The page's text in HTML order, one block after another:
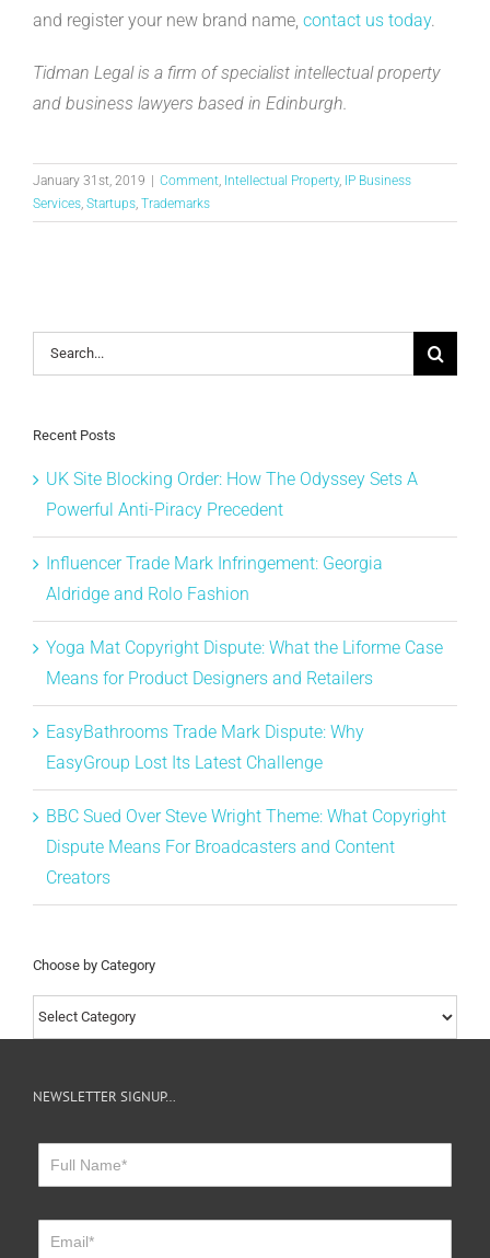
and register your new brand name, contact us today.
Tidman Legal is a firm of specialist intellectual property
and business lawyers based in Edinburgh.
January 31st, 2019 Comment, Intellectual Property, IP Business
Services, Startups, Trademarks
Search
for:
Recent Posts
UK Site Blocking Order: How The Odyssey Sets A
Powerful Anti-Piracy Precedent
Influencer Trade Mark Infringement: Georgia
Aldridge and Rolo Fashion
Yoga Mat Copyright Dispute: What the Liforme Case
Means for Product Designers and Retailers
EasyBathrooms Trade Mark Dispute: Why
EasyGroup Lost Its Latest Challenge
BBC Sued Over Steve Wright Theme: What Copyright
Dispute Means For Broadcasters and Content
Creators
Choose by Category
Choose
by
NEWSLETTER SIGNUP…
Sign